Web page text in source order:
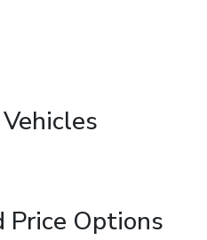
Price Options